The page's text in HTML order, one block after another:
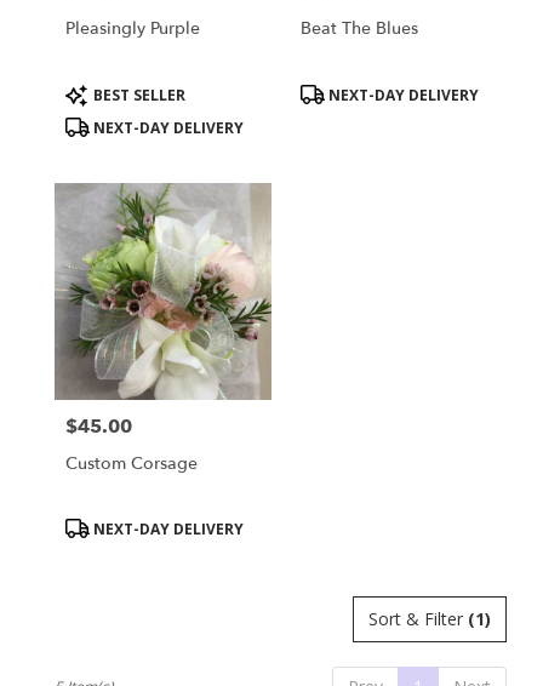
Pleasingly Purple
Product
Tags:
BEST SELLER
NEXT-DAY DELIVERY
Beat The Blues
ProductNEXT-DAY DELIVERY
Price:
$45.00
Custom Corsage
ProductNEXT-DAY DELIVERY
Sort & Filter (1)